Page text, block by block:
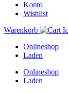
Konto
Wishlist
Warenkorb
Onlineshop
Laden
Onlineshop
Laden